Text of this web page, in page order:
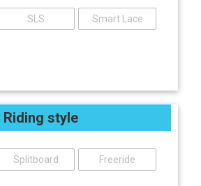
SLS Smart Lace
Riding style
Splitboard Freeride